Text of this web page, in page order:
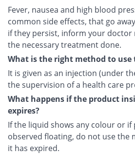
Fever, nausea and high blood
common side effects, that go
if they persist, inform your doctor
the necessary treatment done.
What is the right method to use
It is given as an injection (under
the supervision of a health care
What happens if the product
expires?
If the liquid shows any colour or if
observed floating, do not use the
it has expired.